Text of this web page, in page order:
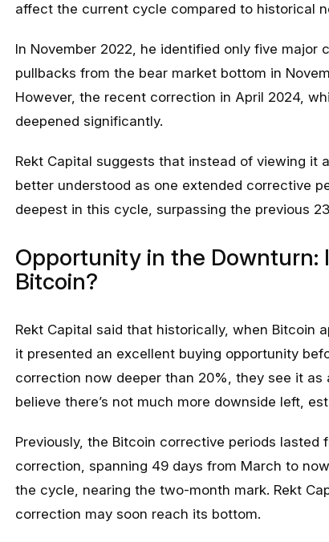
affect the current cycle compared to historical
In November 2022, he identified only five major
pullbacks from the bear market bottom in
However, the recent correction in April 2024,
deepened significantly.
Rekt Capital suggests that instead of viewing it
better understood as one extended corrective
deepest in this cycle, surpassing the previous
Opportunity in the Downturn:
Bitcoin?
Rekt Capital said that historically, when Bitcoin
it presented an excellent buying opportunity
correction now deeper than 20%, they see it as
believe there’s not much more downside left,
Previously, the Bitcoin corrective periods lasted
correction, spanning 49 days from March to
the cycle, nearing the two-month mark. Rekt
correction may soon reach its bottom.